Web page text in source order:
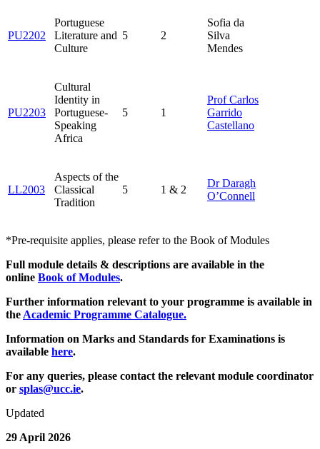
PU2202
Portuguese
Literature and
Culture
5 2
Sofia da
Silva
Mendes
PU2203
Cultural
Identity in
Portuguese-
Speaking
Africa
5 1
Prof Carlos
Garrido
Castellano
LL2003
Aspects of the
Classical
Tradition
5 1 & 2
Dr Daragh
O’Connell
*Pre-requisite applies, please refer to the Book of Modules
Full module details & descriptions are available in the
online Book of Modules.
Further information relevant to your programme is available in
the Academic Programme Catalogue.
Information on Marks and Standards for Examinations is
available here.
For any queries, please contact the relevant module coordinator
or splas@ucc.ie.
Updated
29 April 2026